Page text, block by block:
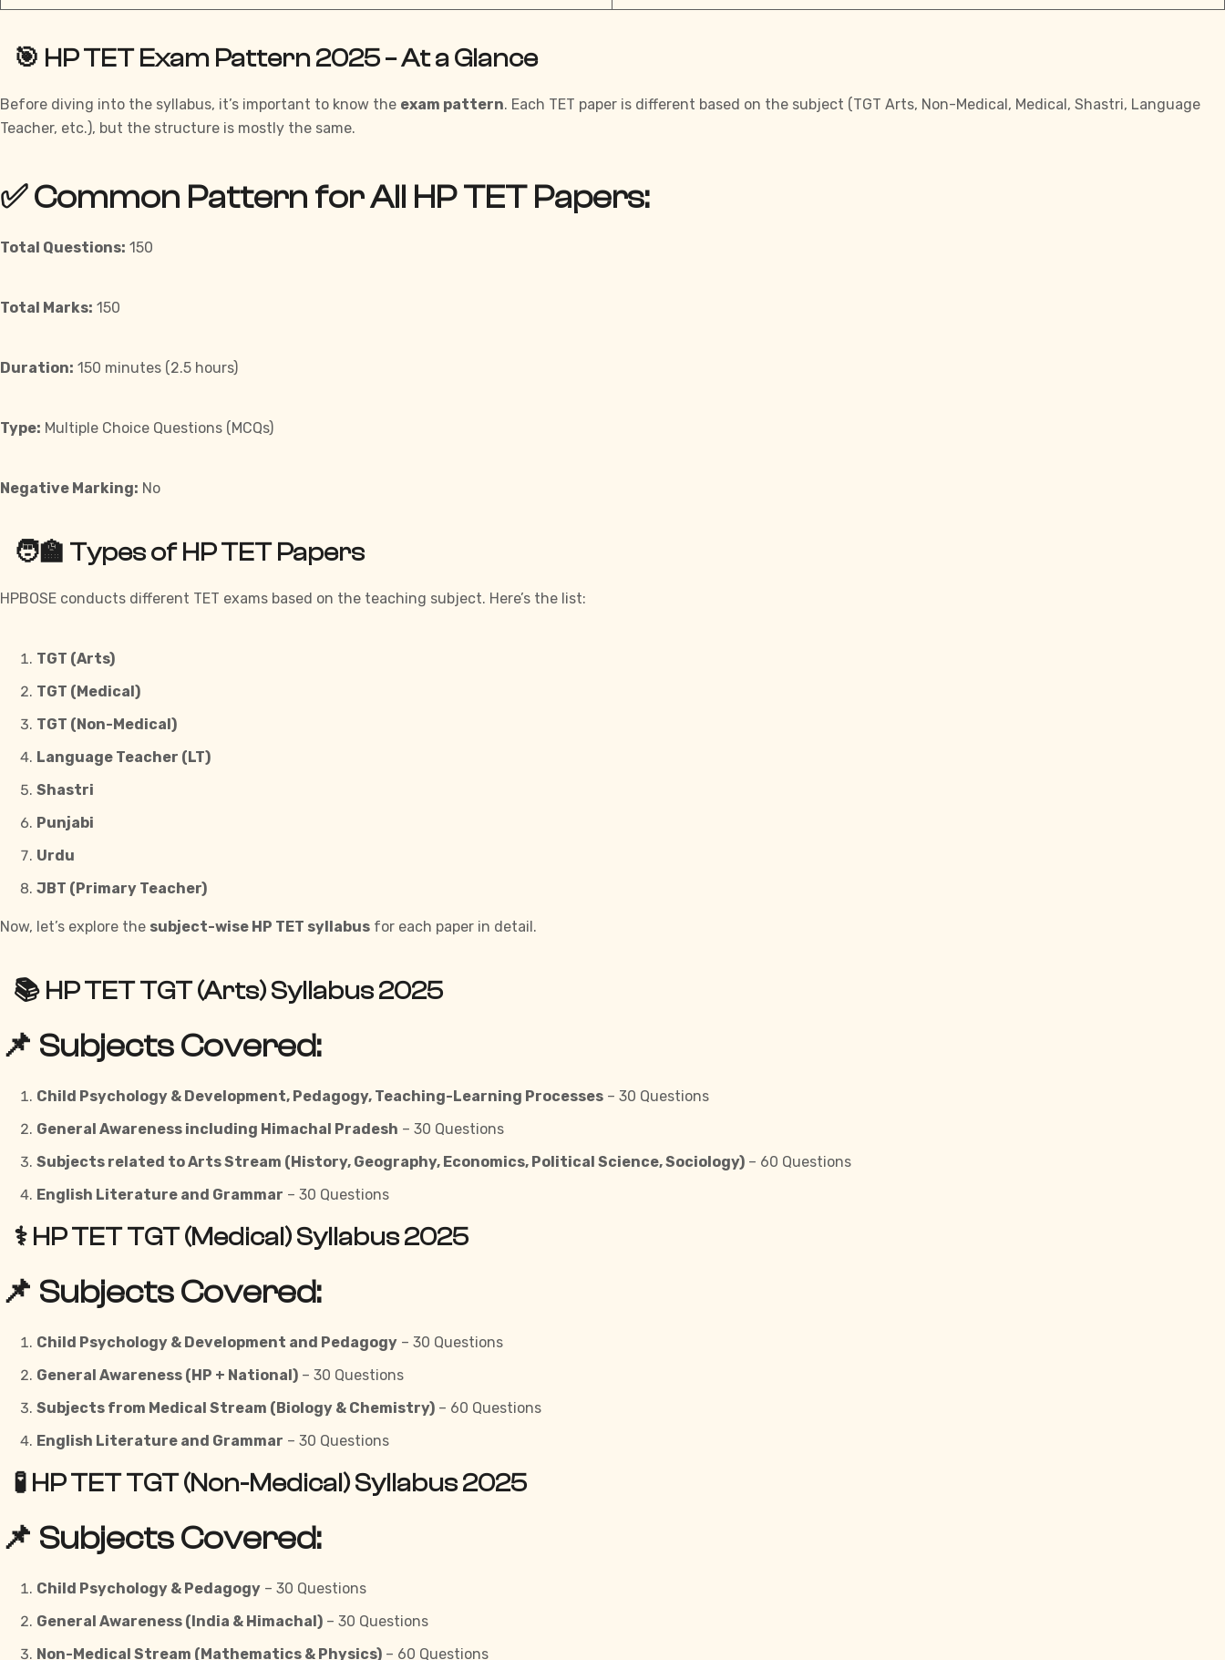
🎯 HP TET Exam Pattern 2025 – At a Glance
Before diving into the syllabus, it’s important to know the exam pattern. Each TET paper is different based on the subject (TGT Arts, Non-Medical, Medical, Shastri, Language
Teacher, etc.), but the structure is mostly the same.
✅ Common Pattern for All HP TET Papers:
Total Questions: 150
Total Marks: 150
Duration: 150 minutes (2.5 hours)
Type: Multiple Choice Questions (MCQs)
Negative Marking: No
🧑‍🏫 Types of HP TET Papers
HPBOSE conducts different TET exams based on the teaching subject. Here’s the list:
TGT (Arts)
TGT (Medical)
TGT (Non-Medical)
Language Teacher (LT)
Shastri
Punjabi
Urdu
JBT (Primary Teacher)
Now, let’s explore the subject-wise HP TET syllabus for each paper in detail.
📚 HP TET TGT (Arts) Syllabus 2025
📌 Subjects Covered:
Child Psychology & Development, Pedagogy, Teaching-Learning Processes – 30 Questions
General Awareness including Himachal Pradesh – 30 Questions
Subjects related to Arts Stream (History, Geography, Economics, Political Science, Sociology) – 60 Questions
English Literature and Grammar – 30 Questions
⚕️ HP TET TGT (Medical) Syllabus 2025
📌 Subjects Covered:
Child Psychology & Development and Pedagogy – 30 Questions
General Awareness (HP + National) – 30 Questions
Subjects from Medical Stream (Biology & Chemistry) – 60 Questions
English Literature and Grammar – 30 Questions
🧪 HP TET TGT (Non-Medical) Syllabus 2025
📌 Subjects Covered:
Child Psychology & Pedagogy – 30 Questions
General Awareness (India & Himachal) – 30 Questions
Non-Medical Stream (Mathematics & Physics) – 60 Questions